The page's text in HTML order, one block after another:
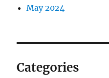
May 2024
Categories